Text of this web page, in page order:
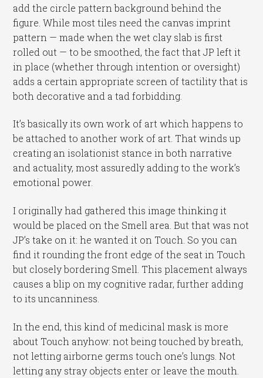
add the circle pattern background behind the
figure. While most tiles need the canvas imprint
pattern — made when the wet clay slab is first
rolled out — to be smoothed, the fact that JP left it
in place (whether through intention or oversight)
adds a certain appropriate screen of tactility that is
both decorative and a tad forbidding.
It’s basically its own work of art which happens to
be attached to another work of art. That winds up
creating an isolationist stance in both narrative
and actuality, most assuredly adding to the work’s
emotional power.
I originally had gathered this image thinking it
would be placed on the Smell area. But that was not
JP’s take on it: he wanted it on Touch. So you can
find it rounding the front edge of the seat in Touch
but closely bordering Smell. This placement always
causes a blip on my cognitive radar, further adding
to its uncanniness.
In the end, this kind of medicinal mask is more
about Touch anyhow: not being touched by breath,
not letting airborne germs touch one’s lungs. Not
letting any stray objects enter or leave the mouth.